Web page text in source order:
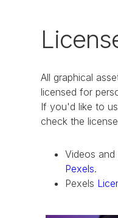
All graphical
licensed for
If you'd like to
check the
Videos
Pexels.
Pexels